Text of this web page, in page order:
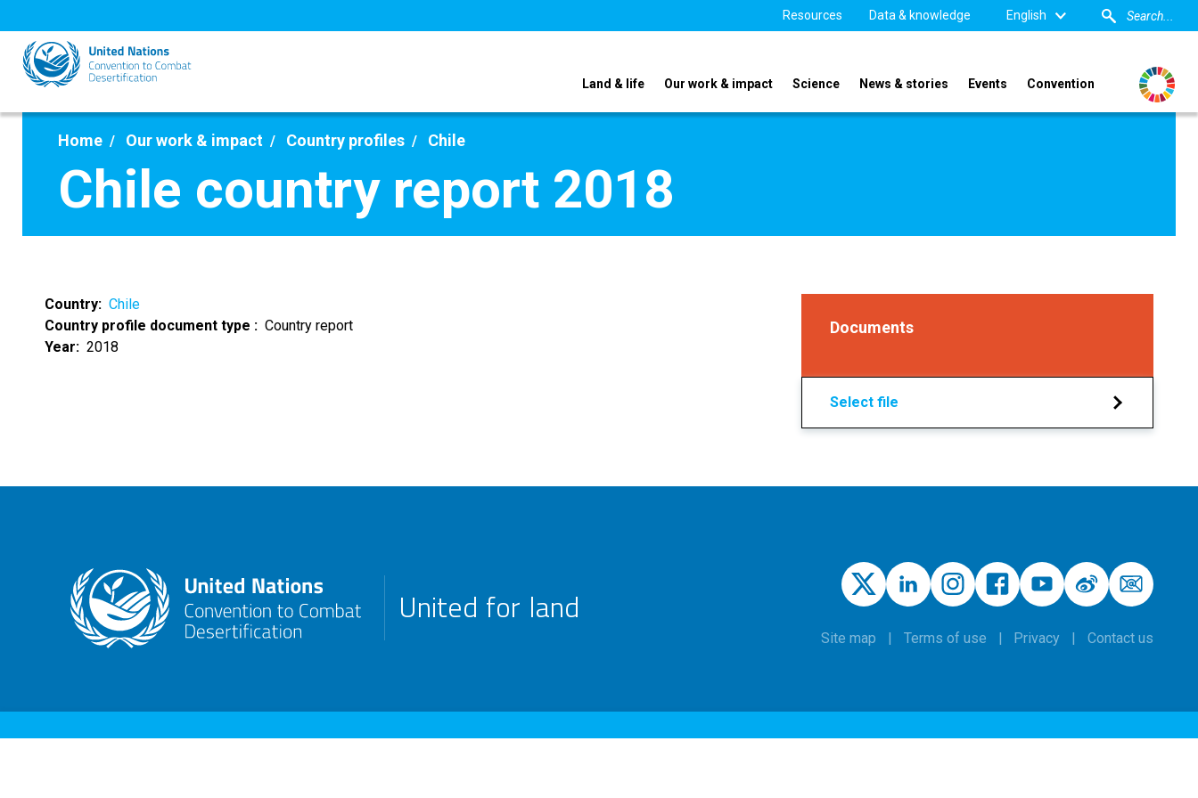
to
main
content
Resources Data & knowledge English
Land & life Our work & impact Science News & stories Events Convention
Home Our work & impact Country profiles Chile
Chile country report 2018
Country
Chile
Country profile document type
Country report
Year
2018
Documents
Select file
United for land
Site map Terms of use Privacy Contact us